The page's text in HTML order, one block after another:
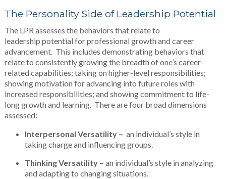
The Personality Side of Leadership Potential
The LPR assesses the behaviors that relate to
leadership potential for professional growth and career
advancement. This includes demonstrating behaviors that
relate to consistently growing the breadth of one’s career-
related capabilities; taking on higher-level responsibilities;
showing motivation for advancing into future roles with
increased responsibilities; and showing commitment to life-
long growth and learning. There are four broad dimensions
assessed:
Interpersonal Versatility – an individual’s style in
taking charge and influencing groups.
Thinking Versatility – an individual’s style in analyzing
and adapting to changing situations.